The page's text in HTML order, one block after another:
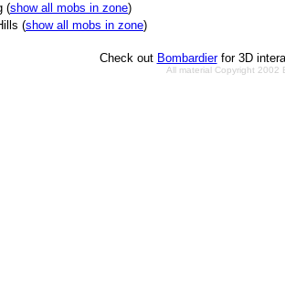
(show all mobs in zone)
(show all mobs in zone)
Check out Bombardierfor 3D
All material Copyright 2002